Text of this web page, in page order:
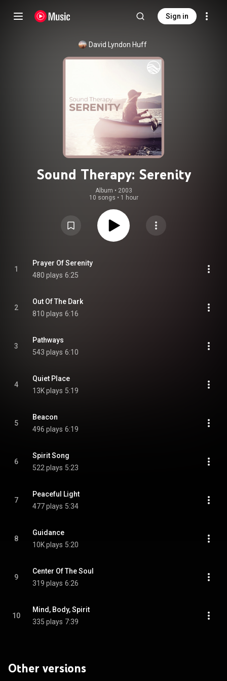
Sign in
David Lyndon Huff
Sound Therapy: Serenity
Album • 2003
10 songs • 1 hour
1
Prayer Of Serenity
480 plays 6:25
2
Out Of The Dark
810 plays 6:16
3
Pathways
543 plays 6:10
4
Quiet Place
13K plays 5:19
5
Beacon
496 plays 6:19
6
Spirit Song
522 plays 5:23
7
Peaceful Light
477 plays 5:34
8
Guidance
10K plays 5:20
9
Center Of The Soul
319 plays 6:26
10
Mind, Body, Spirit
335 plays 7:39
Other versions